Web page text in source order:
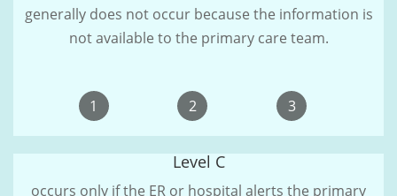
generally does not occur because the information is
not available to the primary care team.
1 2 3
Level C
occurs only if the ER or hospital alerts the primary